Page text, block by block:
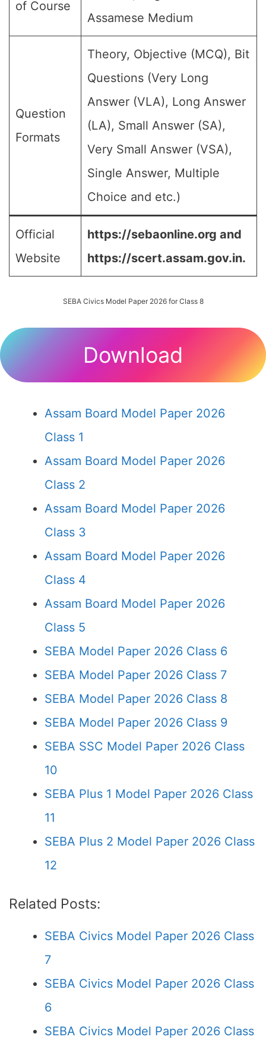
of Course
Assamese Medium
Question
Formats
Theory, Objective (MCQ), Bit
Questions (Very Long
Answer (VLA), Long Answer
(LA), Small Answer (SA),
Very Small Answer (VSA),
Single Answer, Multiple
Choice and etc.)
Official
Website
https://sebaonline.org and
https://scert.assam.gov.in.
SEBA Civics Model Paper 2026 for Class 8
Download
Assam Board Model Paper 2026
Class 1
Assam Board Model Paper 2026
Class 2
Assam Board Model Paper 2026
Class 3
Assam Board Model Paper 2026
Class 4
Assam Board Model Paper 2026
Class 5
SEBA Model Paper 2026 Class 6
SEBA Model Paper 2026 Class 7
SEBA Model Paper 2026 Class 8
SEBA Model Paper 2026 Class 9
SEBA SSC Model Paper 2026 Class
10
SEBA Plus 1 Model Paper 2026 Class
11
SEBA Plus 2 Model Paper 2026 Class
12
Related Posts:
SEBA Civics Model Paper 2026 Class
7
SEBA Civics Model Paper 2026 Class
6
SEBA Civics Model Paper 2026 Class